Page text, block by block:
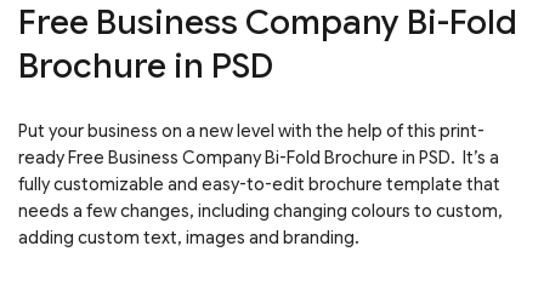
Free Business Company Bi-Fold
Brochure in PSD
Put your business on a new level with the help of this print-
ready Free Business Company Bi-Fold Brochure in PSD. It’s a
fully customizable and easy-to-edit brochure template that
needs a few changes, including changing colours to custom,
adding custom text, images and branding.